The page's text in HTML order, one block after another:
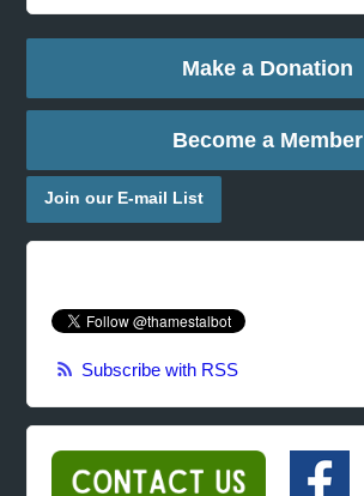
Make a Donation
Become a Member
Join our E-mail List
Subscribe with RSS